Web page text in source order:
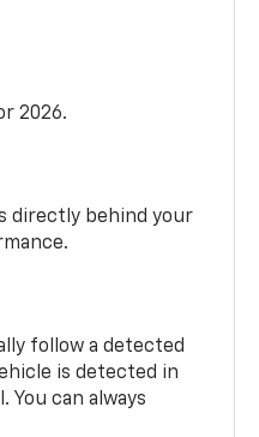
2026.
directly behind your
follow a detected
is detected in
can always